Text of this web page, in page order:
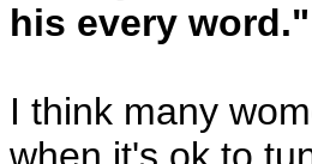
his every word."
I think many